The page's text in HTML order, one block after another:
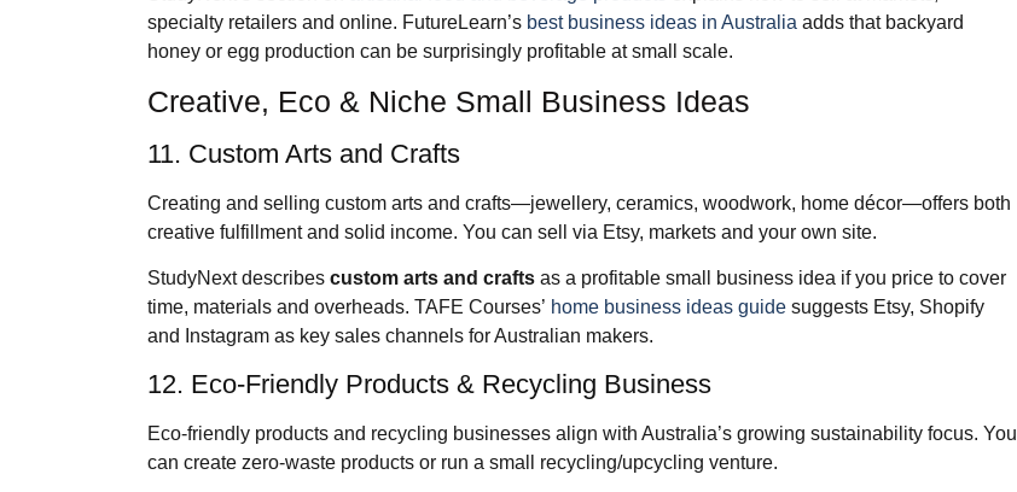
specialty retailers and online. FutureLearn’s best business ideas in Australia adds that backyard
honey or egg production can be surprisingly profitable at small scale.
Creative, Eco & Niche Small Business Ideas
11. Custom Arts and Crafts
Creating and selling custom arts and crafts—jewellery, ceramics, woodwork, home décor—offers both
creative fulfillment and solid income. You can sell via Etsy, markets and your own site.
StudyNext describescustom arts and crafts as a profitable small business idea if you price to cover
time, materials and overheads. TAFE Courses’ home business ideas guide suggests Etsy, Shopify
and Instagram as key sales channels for Australian makers.
12. Eco‑Friendly Products & Recycling Business
Eco‑friendly products and recycling businesses align with Australia’s growing sustainability focus. You
can create zero‑waste products or run a small recycling/upcycling venture.